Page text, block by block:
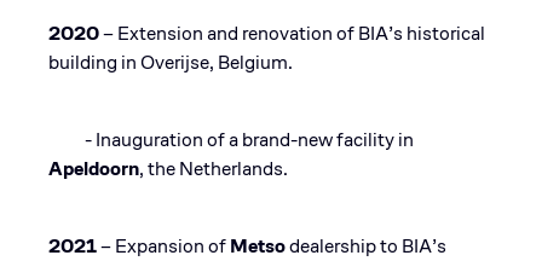
2020– Extension and renovation of BIA’s historical
building in Overijse, Belgium​.
- Inauguration of a brand-new facility in
Apeldoorn, the Netherlands.​
2021– Expansion ofMetsodealership to BIA’s